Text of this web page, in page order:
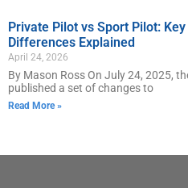
Private Pilot vs Sport Pilot: Key
Differences Explained
April 24, 2026
By Mason Ross On July 24, 2025,
published a set of changes to
Read More »